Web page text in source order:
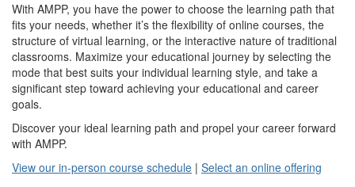
With AMPP, you have the power to choose the learning path that
fits your needs, whether it’s the flexibility of online courses, the
structure of virtual learning, or the interactive nature of traditional
classrooms. Maximize your educational journey by selecting the
mode that best suits your individual learning style, and take a
significant step toward achieving your educational and career
goals.
Discover your ideal learning path and propel your career forward
with AMPP.
View our in-person course schedule | Select an online offering